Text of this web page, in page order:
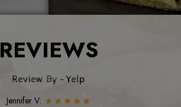
REVIEWS
Review By - Yelp
Jennifer V: